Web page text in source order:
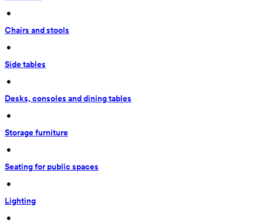
•
Chairs and stools
•
Side tables
•
Desks, consoles and dining tables
•
Storage furniture
•
Seating for public spaces
•
Lighting
•